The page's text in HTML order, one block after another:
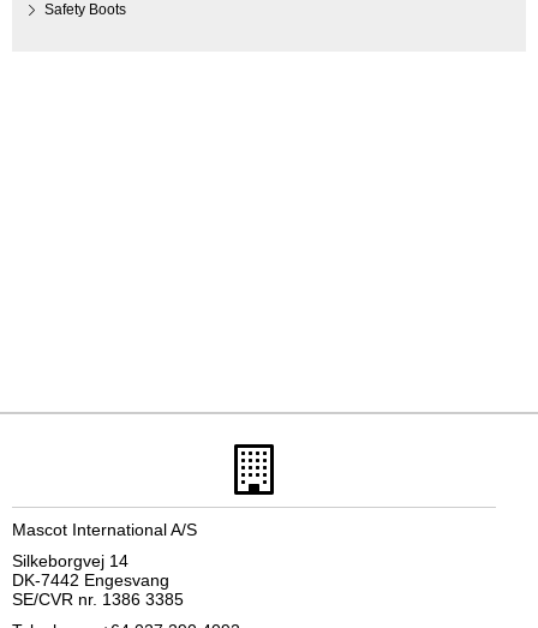
Safety Boots
Mascot International A/S
Silkeborgvej 14
DK-7442 Engesvang
SE/CVR nr. 1386 3385